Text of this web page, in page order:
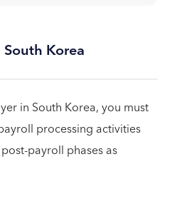
Korea
in South Korea, you must
processing activities
payroll phases as